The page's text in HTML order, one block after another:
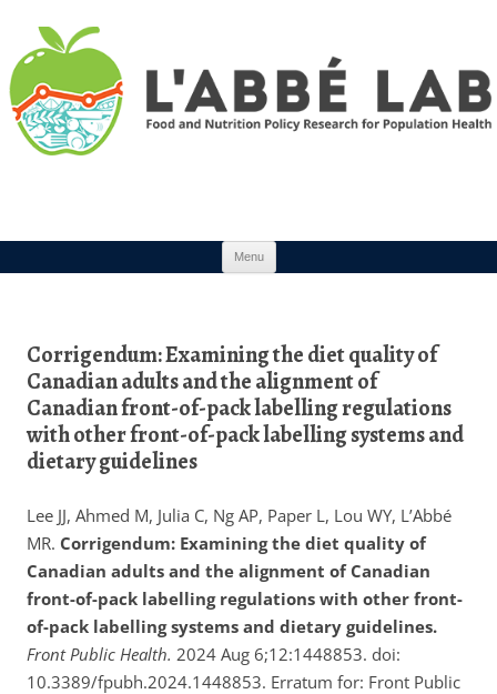
Menu
Corrigendum: Examining the diet quality of
Canadian adults and the alignment of
Canadian front-of-pack labelling regulations
with other front-of-pack labelling systems and
dietary guidelines
Lee JJ, Ahmed M, Julia C, Ng AP, Paper L, Lou WY, L’Abbé
MR. Corrigendum: Examining the diet quality of
Canadian adults and the alignment of Canadian
front-of-pack labelling regulations with other front-
of-pack labelling systems and dietary guidelines.
Front Public Health. 2024 Aug 6;12:1448853. doi:
10.3389/fpubh.2024.1448853. Erratum for: Front Public